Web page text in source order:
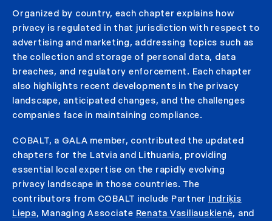
Organized by country, each chapter explains how
privacy is regulated in that jurisdiction with respect to
advertising and marketing, addressing topics such as
the collection and storage of personal data, data
breaches, and regulatory enforcement. Each chapter
also highlights recent developments in the privacy
landscape, anticipated changes, and the challenges
companies face in maintaining compliance.
COBALT, a GALA member, contributed the updated
chapters for the Latvia and Lithuania, providing
essential local expertise on the rapidly evolving
privacy landscape in those countries. The
contributors from COBALT include Partner Indriķis
Liepa, Managing Associate Renata Vasiliauskienė, and